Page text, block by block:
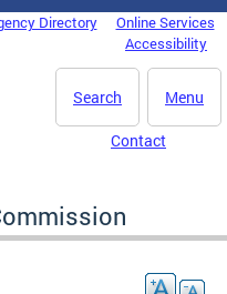
Directory
Online Services
Accessibility
Menu
Search
Contact